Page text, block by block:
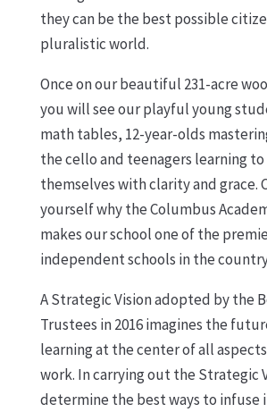
they can be the best possible
pluralistic world.
Once on our beautiful 231-acre
you will see our playful young
math tables, 12-year-olds
the cello and teenagers learning to
themselves with clarity and grace.
yourself why the Columbus
makes our school one of the
independent schools in the
A Strategic Vision adopted by the
Trustees in 2016 imagines the
learning at the center of all
work. In carrying out the Strategic
determine the best ways to infuse